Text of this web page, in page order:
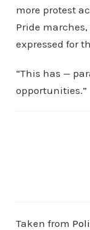
more protest
Pride
expressed for
“This has —
opportunities.”
Taken from